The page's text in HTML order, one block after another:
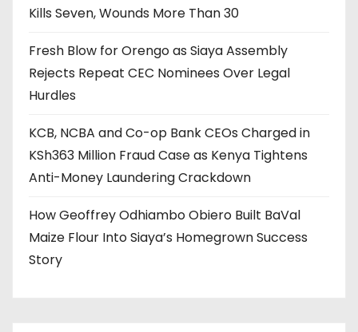
Kills Seven, Wounds More Than 30
Fresh Blow for Orengo as Siaya Assembly
Rejects Repeat CEC Nominees Over Legal
Hurdles
KCB, NCBA and Co-op Bank CEOs Charged in
KSh363 Million Fraud Case as Kenya Tightens
Anti-Money Laundering Crackdown
How Geoffrey Odhiambo Obiero Built BaVal
Maize Flour Into Siaya’s Homegrown Success
Story